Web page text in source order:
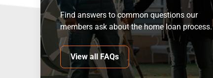
Find answers to common questions our
members ask about the home loan process.
View all FAQs